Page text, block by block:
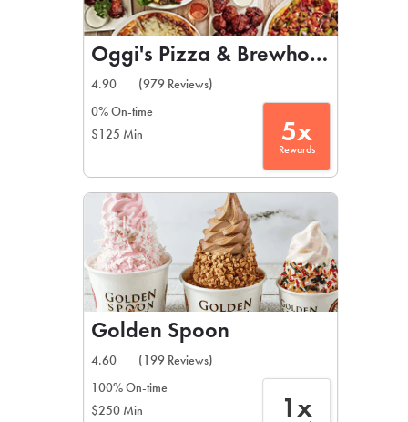
Oggi's Pizza & Brewhouse
4.90
(979 Reviews)
0% On-time
$125 Min
5x
Rewards
Golden Spoon
4.60
(199 Reviews)
100% On-time
$250 Min
1x